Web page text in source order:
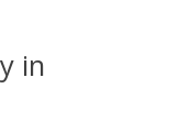
in